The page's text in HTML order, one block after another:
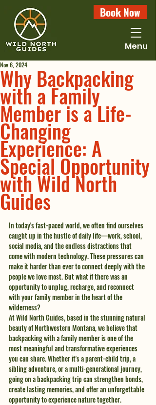
Book Now
Menu
Why Backpacking
with a Family
Member is a Life-
Changing
Experience: A
Special Opportunity
with Wild North
Guides
Nov 6, 2024
In today's fast-paced world, we often find ourselves
caught up in the hustle of daily life—work, school,
social media, and the endless distractions that
come with modern technology. These pressures can
make it harder than ever to connect deeply with the
people we love most. But what if there was an
opportunity to unplug, recharge, and reconnect
with your family member in the heart of the
wilderness?
At Wild North Guides, based in the stunning natural
beauty of Northwestern Montana, we believe that
backpacking with a family member is one of the
most meaningful and transformative experiences
you can share. Whether it's a parent-child trip, a
sibling adventure, or a multi-generational journey,
going on a backpacking trip can strengthen bonds,
create lasting memories, and offer an unforgettable
opportunity to experience nature together.